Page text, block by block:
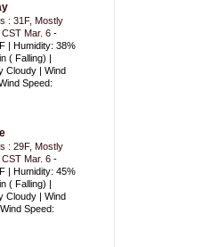
: 31F, Mostly
Mar. 6 -
| Humidity: 38%
( Falling) |
Cloudy | Wind
Speed:
: 29F, Mostly
Mar. 6 -
| Humidity: 45%
( Falling) |
Cloudy | Wind
Speed: